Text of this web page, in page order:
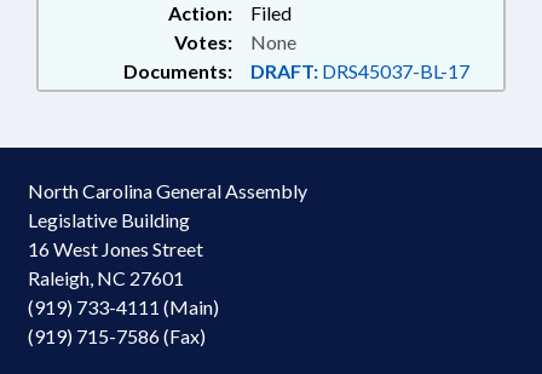
Action:
Filed
Documents: DRAFT: DRS45037-BL-17
Votes: None
North Carolina General Assembly
Legislative Building
16 West Jones Street
Raleigh, NC 27601
(919) 733-4111 (Main)
(919) 715-7586 (Fax)